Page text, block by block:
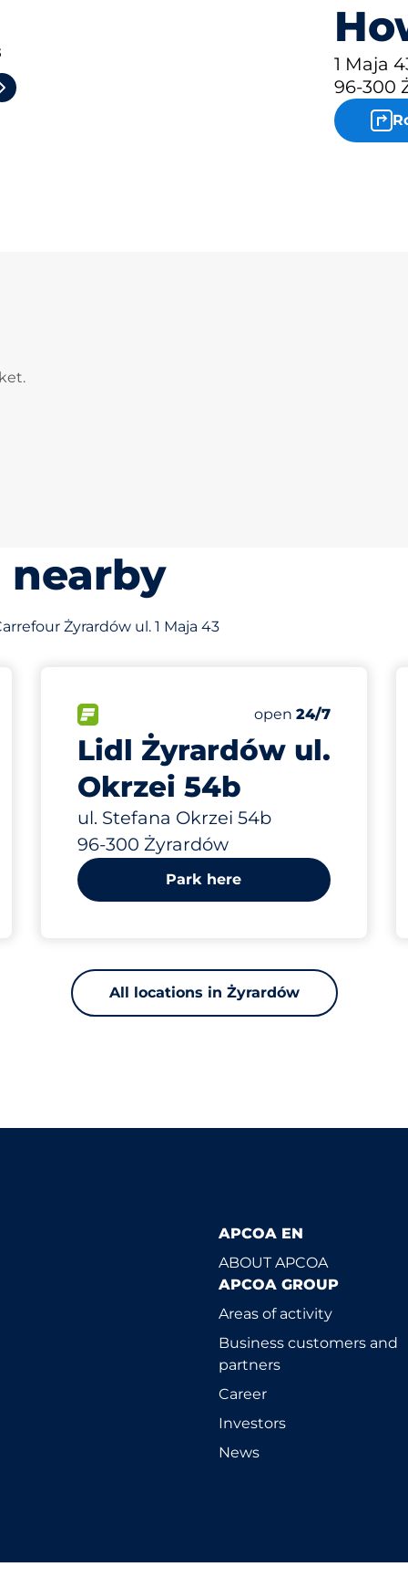
1 Maja
96-300
Żyrardów ul. 1 Maja 43
spaces:
Lidl Żyrardów ul.
Okrzei 54b
ul. Stefana Okrzei 54b
96-300 Żyrardów
Number of parking
Total Spaces
Saturday
open24/7
Park here
All locations in Żyrardów
APCOA EN
ABOUT APCOA
APCOA GROUP
Areas of activity
Business customers and
partners
Career
Investors
News